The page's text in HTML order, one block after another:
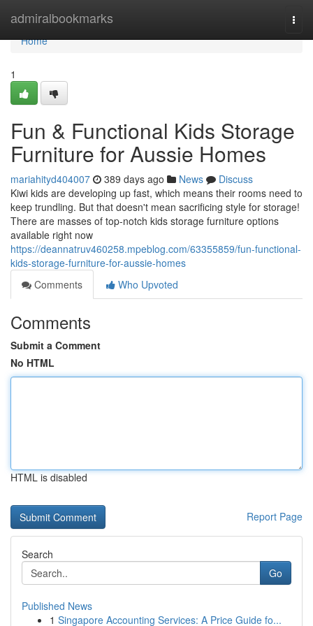
admiralbookmarks
Home
Home
1
Fun & Functional Kids Storage
Furniture for Aussie Homes
mariahityd404007 389 days ago News
Discuss
Kiwi kids are developing up fast, which means their rooms need to
keep trundling. But that doesn't mean sacrificing style for storage!
There are masses of top-notch kids storage furniture options
available right now
https://deannatruv460258.mpeblog.com/63355859/fun-functional-
kids-storage-furniture-for-aussie-homes
Comments
Who Upvoted
Comments
Submit a Comment
No HTML
HTML is disabled
Report Page
Search
Go
Published News
1 Singapore Accounting Services: A Price Guide fo...